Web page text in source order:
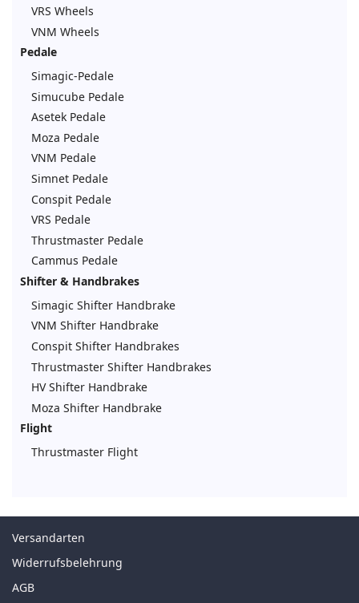
VRS Wheels
VNM Wheels
Pedale
Simagic-Pedale
Simucube Pedale
Asetek Pedale
Moza Pedale
VNM Pedale
Simnet Pedale
Conspit Pedale
VRS Pedale
Thrustmaster Pedale
Cammus Pedale
Shifter & Handbrakes
Simagic Shifter Handbrake
VNM Shifter Handbrake
Conspit Shifter Handbrakes
Thrustmaster Shifter Handbrakes
HV Shifter Handbrake
Moza Shifter Handbrake
Flight
Thrustmaster Flight
Versandarten
Widerrufsbelehrung
AGB